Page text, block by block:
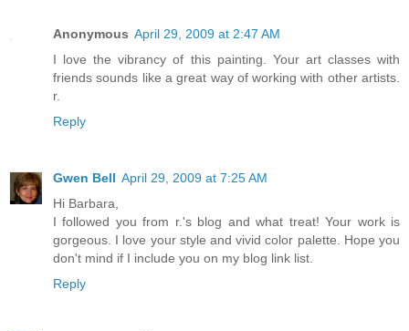
Anonymous April 29, 2009 at 2:47 AM
I love the vibrancy of this painting. Your art classes with
friends sounds like a great way of working with other artists.
r.
Reply
Gwen Bell April 29, 2009 at 7:25 AM
Hi Barbara,
I followed you from r.'s blog and what treat! Your work is
gorgeous. I love your style and vivid color palette. Hope you
don't mind if I include you on my blog link list.
Reply